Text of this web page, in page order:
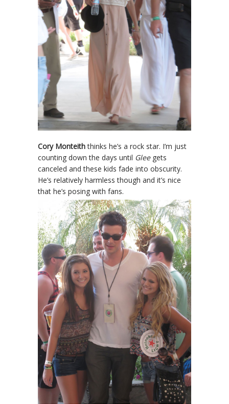
Cory Monteiththinks he’s a rock star. I’m just
counting down the days until Gleegets
canceled and these kids fade into obscurity.
He’s relatively harmless though and it’s nice
that he’s posing with fans.